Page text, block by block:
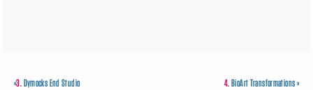
4.BioArt Transformations»
«3.Dymocks End Studio